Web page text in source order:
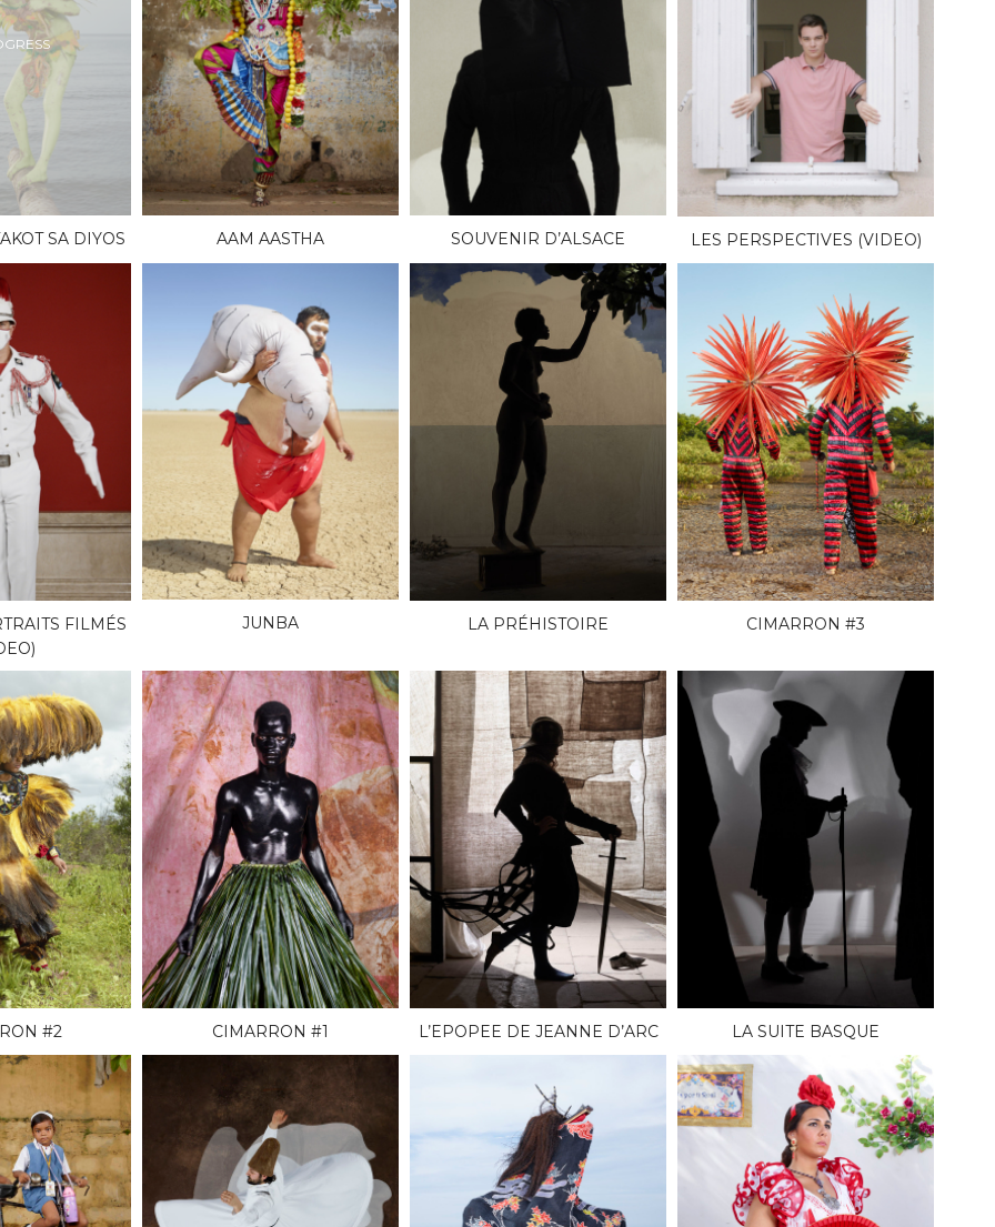
SA DIYOS AAM AASTHA SOUVENIR D’ALSACE LES PERSPECTIVES (VIDEO)
FILMÉS
JUNBA LA PRÉHISTOIRE CIMARRON #3
#2 CIMARRON #1 L’EPOPEE DE JEANNE D’ARC LA SUITE BASQUE